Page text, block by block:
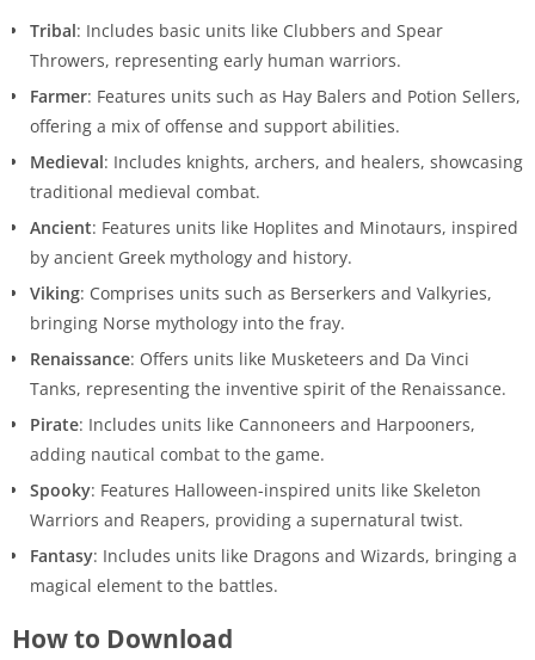
Tribal: Includes basic units like Clubbers and Spear
Throwers, representing early human warriors.
Farmer: Features units such as Hay Balers and Potion Sellers,
offering a mix of offense and support abilities.
Medieval: Includes knights, archers, and healers, showcasing
traditional medieval combat.
Ancient: Features units like Hoplites and Minotaurs, inspired
by ancient Greek mythology and history.
Viking: Comprises units such as Berserkers and Valkyries,
bringing Norse mythology into the fray.
Renaissance: Offers units like Musketeers and Da Vinci
Tanks, representing the inventive spirit of the Renaissance.
Pirate: Includes units like Cannoneers and Harpooners,
adding nautical combat to the game.
Spooky: Features Halloween-inspired units like Skeleton
Warriors and Reapers, providing a supernatural twist.
Fantasy: Includes units like Dragons and Wizards, bringing a
magical element to the battles.
How to Download